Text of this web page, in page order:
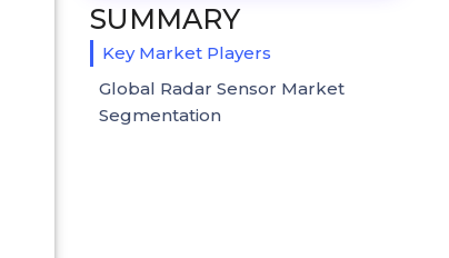
SUMMARY
Key Market Players
Global Radar Sensor Market
Segmentation